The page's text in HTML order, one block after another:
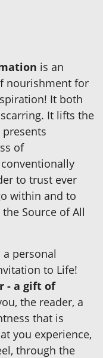
is an
nourishment for
It both
It lifts the
of
to trust ever
within and to
Source of All
personal
to Life!
- a gift of
the reader, a
that is
you experience,
through the